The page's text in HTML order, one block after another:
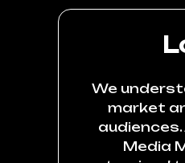
We
market
Media